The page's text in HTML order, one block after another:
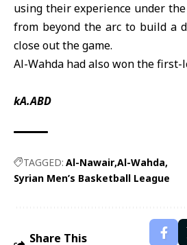
using their experience under
from beyond the arc to build a
close out the game.
Al-Wahda had also won the first-
kA.ABD
TAGGED: Al-Nawair Al-Wahda
Syrian Men’s Basketball League
Share This